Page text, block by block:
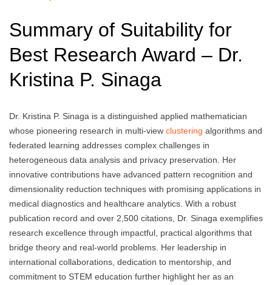
Summary of Suitability for
Best Research Award – Dr.
Kristina P. Sinaga
Dr. Kristina P. Sinaga is a distinguished applied mathematician
whose pioneering research in multi-view clustering algorithms and
federated learning addresses complex challenges in
heterogeneous data analysis and privacy preservation. Her
innovative contributions have advanced pattern recognition and
dimensionality reduction techniques with promising applications in
medical diagnostics and healthcare analytics. With a robust
publication record and over 2,500 citations, Dr. Sinaga exemplifies
research excellence through impactful, practical algorithms that
bridge theory and real-world problems. Her leadership in
international collaborations, dedication to mentorship, and
commitment to STEM education further highlight her as an